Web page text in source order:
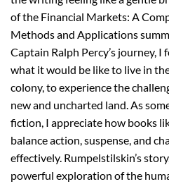
of the Financial Markets: A
Methods and Applications
Captain Ralph Percy’s journey,
what it would be like to live in
colony, to experience the
new and uncharted land. As
fiction, I appreciate how books
balance action, suspense, and
effectively. Rumpelstilskin’s
powerful exploration of the